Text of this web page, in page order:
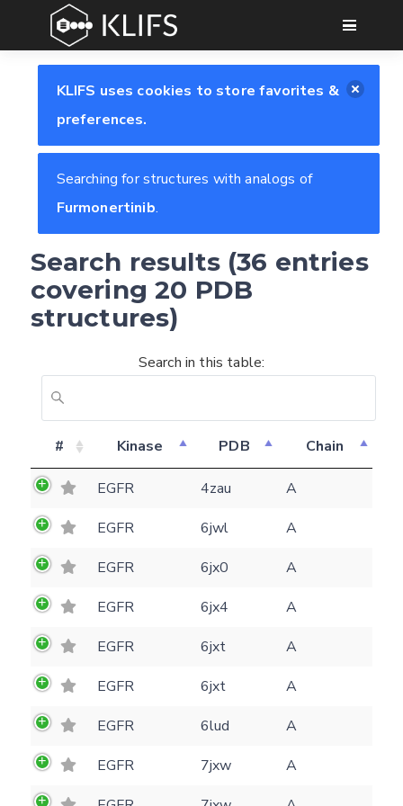
GO
KLIFS uses cookies to store favorites &
preferences.
Searching for structures with analogs of
Furmonertinib.
Search results (36 entries
covering 20 PDB
structures)
Search in this table:
# Kinase PDB Chain
EGFR 4zau
A
EGFR
6jwl
A
EGFR
6jx0
A
EGFR
6jx4
A
EGFR
6jxt
A
EGFR
6jxt
A
EGFR
6lud
A
EGFR
7jxw
A
Feedback form
E-mail